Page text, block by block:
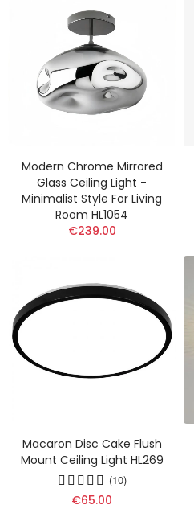
Modern Chrome Mirrored
Glass Ceiling Light -
Minimalist Style For Living
Room HL1054
€239.00
Macaron Disc Cake Flush
Mount Ceiling Light HL269
(10)
€65.00